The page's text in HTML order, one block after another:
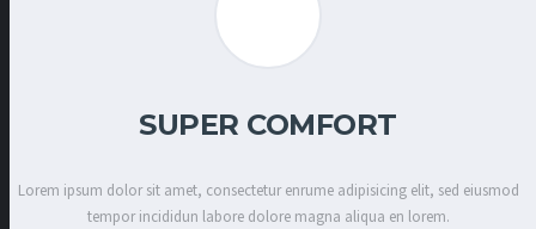
SUPER COMFORT
Lorem ipsum dolor sit amet, consectetur enrume adipisicing elit, sed eiusmod
tempor incididun labore dolore magna aliqua en lorem.